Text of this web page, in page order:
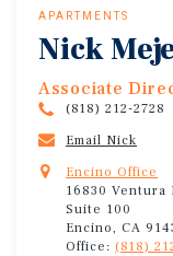
APARTMENTS
Nick
Associate
(818) 212-2728
Email Nick
Encino Office
16830 Ventura
Suite 100
Encino, CA
Office: (818)